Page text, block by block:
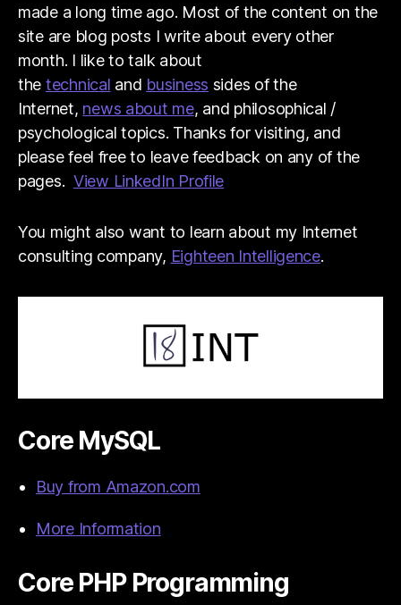
made a long time ago. Most of the content on the
site are blog posts I write about every other
month. I like to talk about
the technical and business sides of the
Internet, news about me, and philosophical /
psychological topics. Thanks for visiting, and
please feel free to leave feedback on any of the
pages. View LinkedIn Profile
You might also want to learn about my Internet
consulting company, Eighteen Intelligence.
Core MySQL
Buy from Amazon.com
More Information
Core PHP Programming